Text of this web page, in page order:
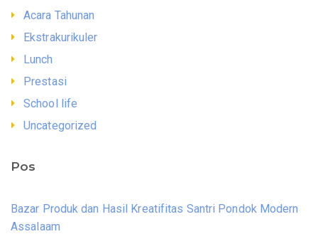
Acara Tahunan
Ekstrakurikuler
Lunch
Prestasi
School life
Uncategorized
Pos
Bazar Produk dan Hasil Kreatifitas Santri Pondok Modern
Assalaam